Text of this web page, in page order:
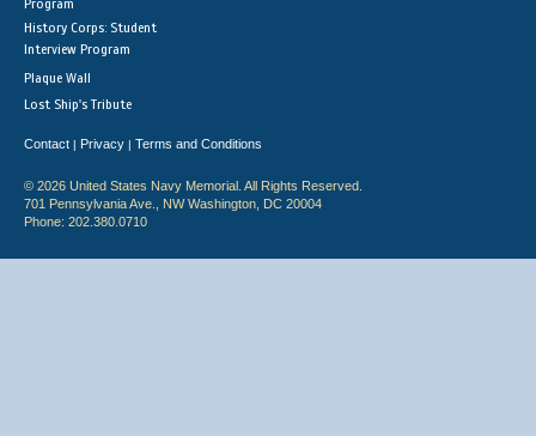
Program
History Corps: Student
Interview Program
Plaque Wall
Lost Ship's Tribute
Contact | Privacy | Terms and Conditions
© 2026 United States Navy Memorial. All Rights Reserved.
701 Pennsylvania Ave., NW Washington, DC 20004
Phone: 202.380.0710